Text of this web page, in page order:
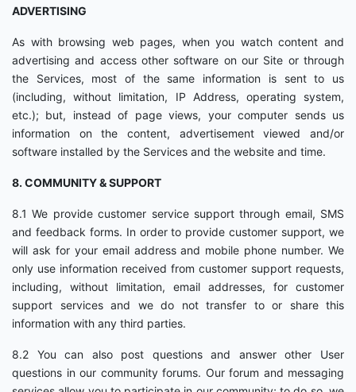
ADVERTISING
As with browsing web pages, when you watch content and
advertising and access other software on our Site or through
the Services, most of the same information is sent to us
(including, without limitation, IP Address, operating system,
etc.); but, instead of page views, your computer sends us
information on the content, advertisement viewed and/or
software installed by the Services and the website and time.
8. COMMUNITY & SUPPORT
8.1 We provide customer service support through email, SMS
and feedback forms. In order to provide customer support, we
will ask for your email address and mobile phone number. We
only use information received from customer support requests,
including, without limitation, email addresses, for customer
support services and we do not transfer to or share this
information with any third parties.
8.2 You can also post questions and answer other User
questions in our community forums. Our forum and messaging